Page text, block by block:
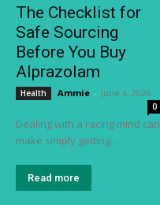
The Checklist for
Safe Sourcing
Before You Buy
Alprazolam
Health Ammie - June 4, 2026
0
Dealing with a racing mind can
make simply getting...
Read more